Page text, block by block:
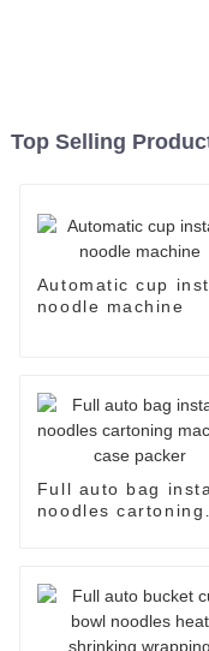
Top Selling
Automatic cup
noodle machine
Full auto bag
noodles cartoning